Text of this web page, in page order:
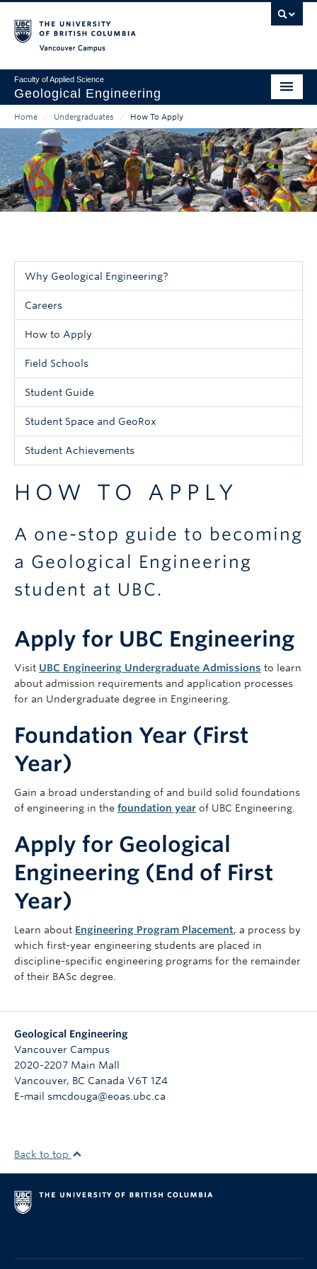
to
main
content
Faculty of Applied Science
Geological Engineering
Main
navigation
Home
About
People
Undergraduates
Breadcrumb
Home / Undergraduates / How To Apply
Sidebar
Menu
-
Undergraduate
Why Geological Engineering?
Careers
How to Apply
Field Schools
Student Guide
Student Space and GeoRox
Student Achievements
HOW TO APPLY
A one-stop guide to becoming
a Geological Engineering
student at UBC.
Apply for UBC Engineering
Visit UBC Engineering Undergraduate Admissions to learn
about admission requirements and application processes
for an Undergraduate degree in Engineering.
Foundation Year (First
Year)
Gain a broad understanding of and build solid foundations
of engineering in the foundation year of UBC Engineering.
Apply for Geological
Engineering (End of First
Year)
Learn about Engineering Program Placement, a process by
which first-year engineering students are placed in
discipline-specific engineering programs for the remainder
of their BASc degree.
Geological Engineering
Vancouver Campus
2020-2207 Main Mall
Vancouver, BC Canada V6T 1Z4
E-mail smcdouga@eoas.ubc.ca
Back to top